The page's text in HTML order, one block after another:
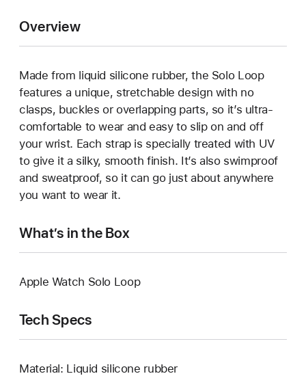
Overview
Made from liquid silicone rubber, the Solo Loop
features a unique, stretchable design with no
clasps, buckles or overlapping parts, so it’s ultra-
comfortable to wear and easy to slip on and off
your wrist. Each strap is specially treated with UV
to give it a silky, smooth finish. It’s also swimproof
and sweatproof, so it can go just about anywhere
you want to wear it.
What’s in the Box
Apple Watch Solo Loop
Tech Specs
Material: Liquid silicone rubber